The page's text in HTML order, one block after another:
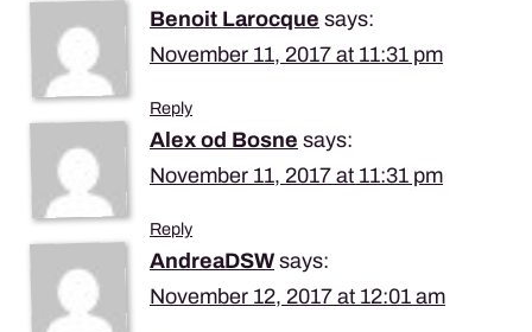
Benoit Larocque says:
November 11, 2017 at 11:31 pm
Reply
Alex od Bosne says:
November 11, 2017 at 11:31 pm
Reply
AndreaDSW says:
November 12, 2017 at 12:01 am